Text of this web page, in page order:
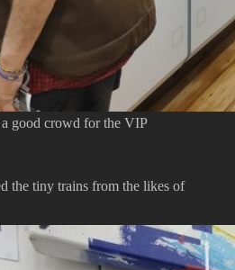
good crowd for the VIP
the tiny trains from the likes of